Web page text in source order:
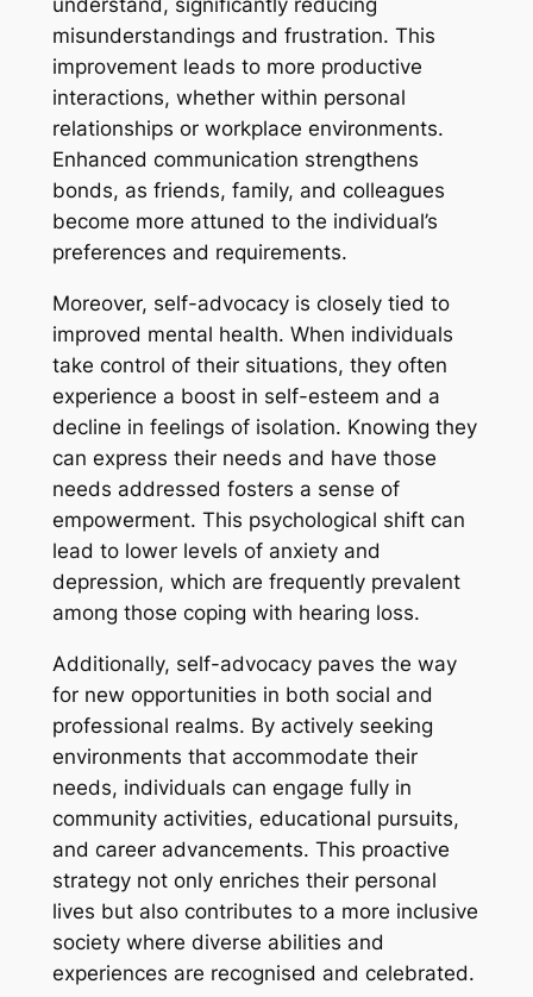
understand, significantly reducing
misunderstandings and frustration. This
improvement leads to more productive
interactions, whether within personal
relationships or workplace environments.
Enhanced communication strengthens
bonds, as friends, family, and colleagues
become more attuned to the individual’s
preferences and requirements.
Moreover, self-advocacy is closely tied to
improved mental health. When individuals
take control of their situations, they often
experience a boost in self-esteem and a
decline in feelings of isolation. Knowing they
can express their needs and have those
needs addressed fosters a sense of
empowerment. This psychological shift can
lead to lower levels of anxiety and
depression, which are frequently prevalent
among those coping with hearing loss.
Additionally, self-advocacy paves the way
for new opportunities in both social and
professional realms. By actively seeking
environments that accommodate their
needs, individuals can engage fully in
community activities, educational pursuits,
and career advancements. This proactive
strategy not only enriches their personal
lives but also contributes to a more inclusive
society where diverse abilities and
experiences are recognised and celebrated.